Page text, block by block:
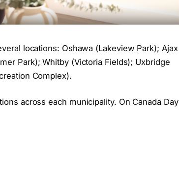
locations: Oshawa (Lakeview Park); Ajax
Park); Whitby (Victoria Fields); Uxbridge
Complex).
across each municipality. On Canada Day